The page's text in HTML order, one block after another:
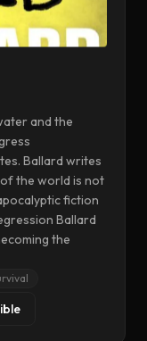
and the
Ballard writes
the world is not
fiction
Ballard
the